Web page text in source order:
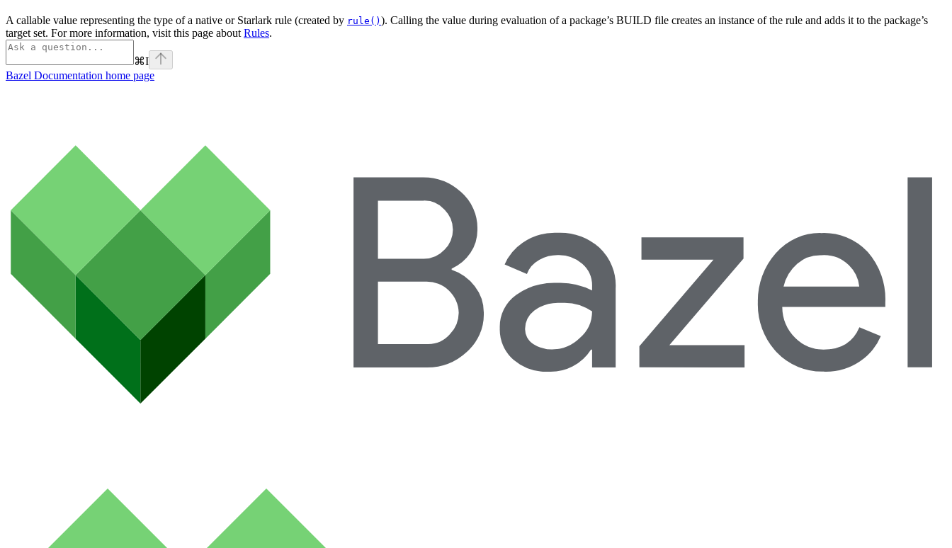
A callable value representing the type of a native or Starlark rule (created by rule() ). Calling the value during evaluation of a package’s BUILD file creates an instance of the rule and adds it to the package’s
target set. For more information, visit this page aboutRules.
⌘I
Bazel Documentation home page